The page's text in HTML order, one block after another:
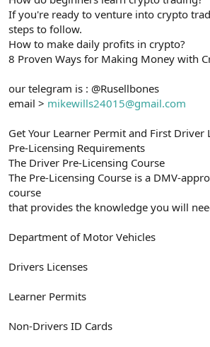
If you're ready to venture into crypto
steps to follow.
How to make daily profits in crypto?
8 Proven Ways for Making Money with
our telegram is : @Rusellbones
email > mikewills24015@gmail.com
Get Your Learner Permit and First Driver
Pre-Licensing Requirements
The Driver Pre-Licensing Course
The Pre-Licensing Course is a DMV-
course
that provides the knowledge you will
Department of Motor Vehicles
Drivers Licenses
Learner Permits
Non-Drivers ID Cards